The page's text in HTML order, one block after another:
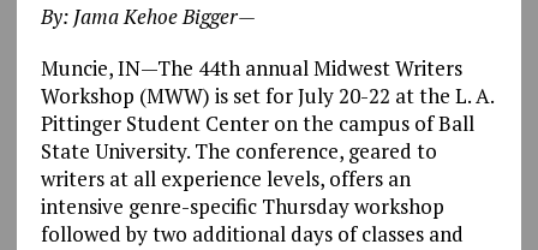
By: Jama Kehoe Bigger—
Muncie, IN—The 44th annual Midwest Writers
Workshop (MWW) is set for July 20-22 at the L. A.
Pittinger Student Center on the campus of Ball
State University. The conference, geared to
writers at all experience levels, offers an
intensive genre-specific Thursday workshop
followed by two additional days of classes and